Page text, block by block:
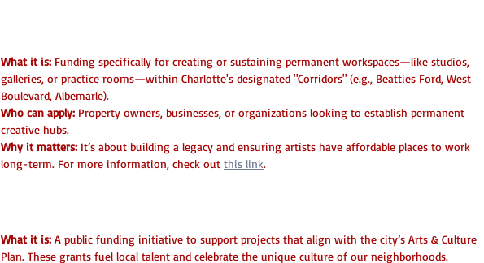
What it is: Funding specifically for creating or sustaining permanent workspaces—like studios,
galleries, or practice rooms—within Charlotte's designated "Corridors" (e.g., Beatties Ford, West
Boulevard, Albemarle).
Who can apply: Property owners, businesses, or organizations looking to establish permanent
creative hubs.
Why it matters: It’s about building a legacy and ensuring artists have affordable places to work
long-term. For more information, check out this link.
What it is: A public funding initiative to support projects that align with the city’s Arts & Culture
Plan. These grants fuel local talent and celebrate the unique culture of our neighborhoods.